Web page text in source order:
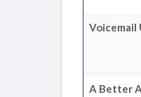
Voicemail
A Better